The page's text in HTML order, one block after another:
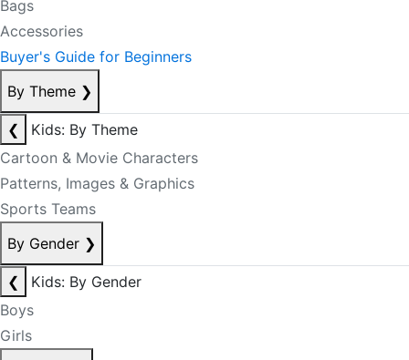
Bags
Accessories
Buyer's Guide for Beginners
By Theme ❯
❮
Kids: By Theme
Cartoon & Movie Characters
Patterns, Images & Graphics
Sports Teams
By Gender ❯
❮
Kids: By Gender
Boys
Girls